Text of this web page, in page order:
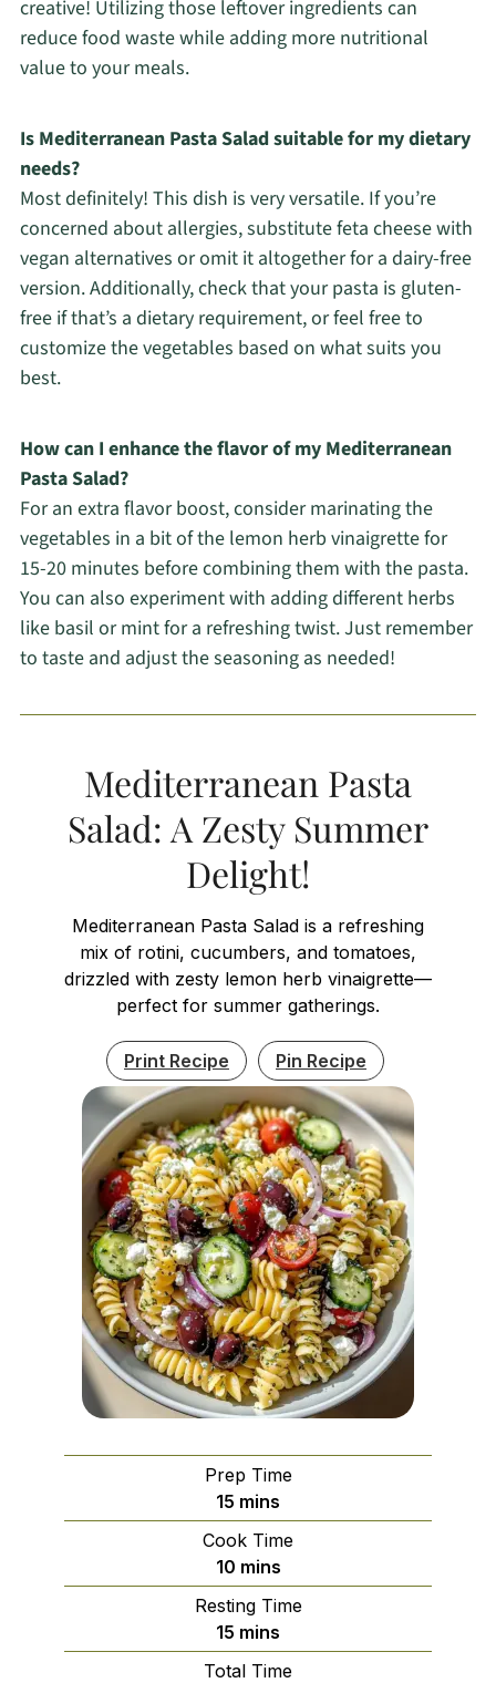
creative! Utilizing those leftover ingredients can
reduce food waste while adding more nutritional
value to your meals.
Is Mediterranean Pasta Salad suitable for my dietary
needs?
Most definitely! This dish is very versatile. If you’re
concerned about allergies, substitute feta cheese with
vegan alternatives or omit it altogether for a dairy-free
version. Additionally, check that your pasta is gluten-
free if that’s a dietary requirement, or feel free to
customize the vegetables based on what suits you
best.
How can I enhance the flavor of my Mediterranean
Pasta Salad?
For an extra flavor boost, consider marinating the
vegetables in a bit of the lemon herb vinaigrette for
15-20 minutes before combining them with the pasta.
You can also experiment with adding different herbs
like basil or mint for a refreshing twist. Just remember
to taste and adjust the seasoning as needed!
Mediterranean Pasta
Salad: A Zesty Summer
Delight!
Mediterranean Pasta Salad is a refreshing
mix of rotini, cucumbers, and tomatoes,
drizzled with zesty lemon herb vinaigrette—
perfect for summer gatherings.
Print Recipe Pin Recipe
Prep Time
15 minutes
mins
Cook Time
10minutes
mins
Resting Time
15 minutes
mins
Total Time